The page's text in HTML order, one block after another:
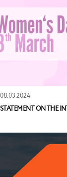
08.03.2024
STATEMENT ON THE